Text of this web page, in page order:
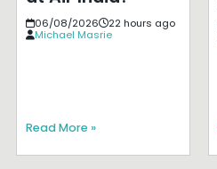
06/08/2026
22 hours ago
Michael Masrie
Read More »